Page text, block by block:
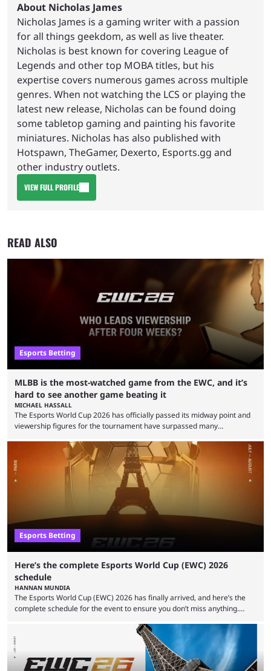
About Nicholas James
Nicholas James is a gaming writer with a passion
for all things geekdom, as well as live theater.
Nicholas is best known for covering League of
Legends and other top MOBA titles, but his
expertise covers numerous games across multiple
genres. When not watching the LCS or playing the
latest new release, Nicholas can be found doing
some tabletop gaming and painting his favorite
miniatures. Nicholas has also published with
Hotspawn, TheGamer, Dexerto, Esports.gg and
other industry outlets.
VIEW FULL PROFILE
READ ALSO
Esports Betting
MLBB is the most-watched game from the EWC, and it’s
hard to see another game beating it
MICHAEL HASSALL
The Esports World Cup 2026 has officially passed its midway point and
viewership figures for the tournament have surpassed many
revealed new statistics for the event on Aug. 6, showcasing just how
many games had set new records in viewership, including one name
leading the way in views: Mobile Legends: Bang Bang. MLBB leads the
viewership charts with the ...
Esports Betting
Here’s the complete Esports World Cup (EWC) 2026
schedule
HANNAN MUNDIA
The Esports World Cup (EWC) 2026 has finally arrived, and here’s the
complete schedule for the event to ensure you don’t miss anything.
quickly become a leading event for esports fans worldwide. It brings
together professional players and fans from various games, combining
them into one long event that everyone can enjoy. 2026’s Esports World
Cup ...